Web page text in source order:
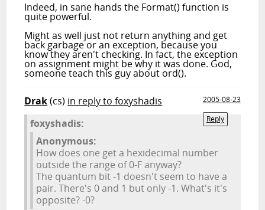
Indeed, in sane hands the Format() function is
quite powerful.
Might as well just not return anything and get
back garbage or an exception, because you
know they aren't checking. In fact, the exception
on assignment might be why it was done. God,
someone teach this guy about ord().
Drak(cs) in reply to foxyshadis
2005-08-23
Reply
foxyshadis:
Anonymous:
How does one get a hexidecimal number
outside the range of 0-F anyway?
The quantum bit -1 doesn't seem to have a
pair. There's 0 and 1 but only -1. What's it's
opposite? -0?